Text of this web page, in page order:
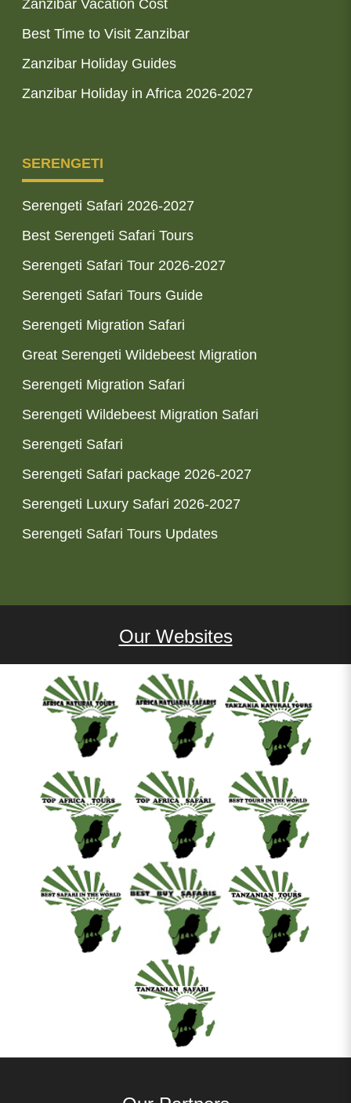
Zanzibar Vacation Cost
Best Time to Visit Zanzibar
Zanzibar Holiday Guides
Zanzibar Holiday in Africa 2026-2027
SERENGETI
Serengeti Safari 2026-2027
Best Serengeti Safari Tours
Serengeti Safari Tour 2026-2027
Serengeti Safari Tours Guide
Serengeti Migration Safari
Great Serengeti Wildebeest Migration
Serengeti Migration Safari
Serengeti Wildebeest Migration Safari
Serengeti Safari
Serengeti Safari package 2026-2027
Serengeti Luxury Safari 2026-2027
Serengeti Safari Tours Updates
Our Websites